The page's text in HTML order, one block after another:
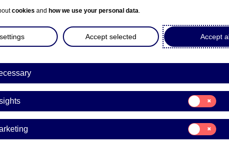
Bank Abp: Repurchase
| 19-01-2024 21:30
cookies and how we use your personal data.
Accept
Accept selected
Consent
for:
Insights
Consent
for:
Marketing